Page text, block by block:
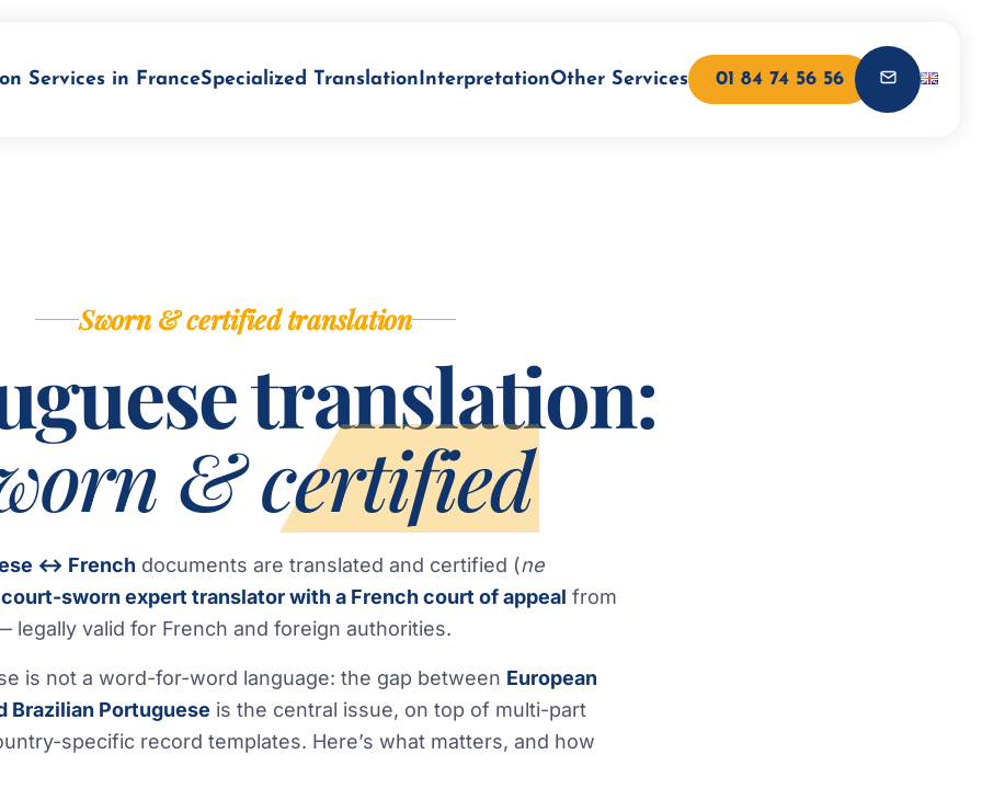
Services in FranceSpecialized TranslationInterpretationOther Services 01 84 74 56 56
Sworn & certified translation
translation:
& certified
↔ French documents are translated and certified (ne
court-sworn expert translator with a French court of appeal from
legally valid for French and foreign authorities.
is not a word-for-word language: the gap between European
Brazilian Portuguese is the central issue, on top of multi-part
specific record templates. Here’s what matters, and how